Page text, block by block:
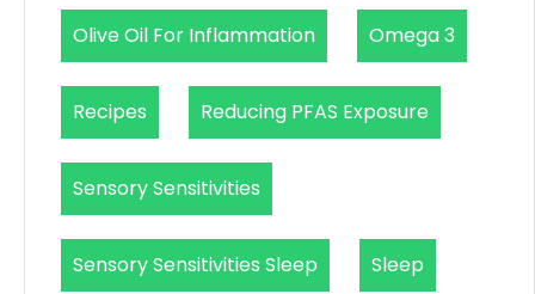
Olive Oil For Inflammation Omega 3
Recipes Reducing PFAS Exposure
Sensory Sensitivities
Sensory Sensitivities Sleep Sleep